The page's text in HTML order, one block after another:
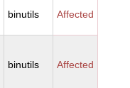
binutils Affected
binutils Affected